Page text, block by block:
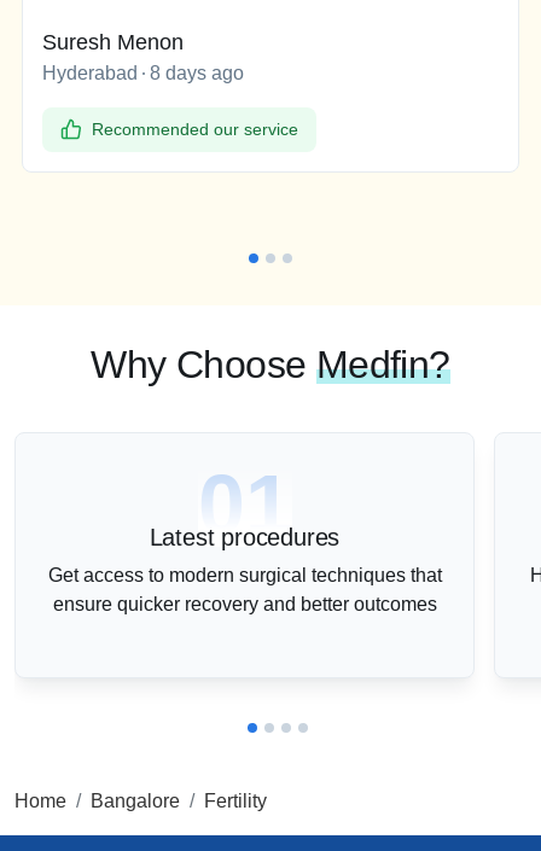
Suresh Menon
Hyderabad 8 days ago
Recommended our service
Why Choose Medfin?
01
Latest procedures
Get access to modern surgical techniques that
ensure quicker recovery and better outcomes
Home Bangalore Fertility